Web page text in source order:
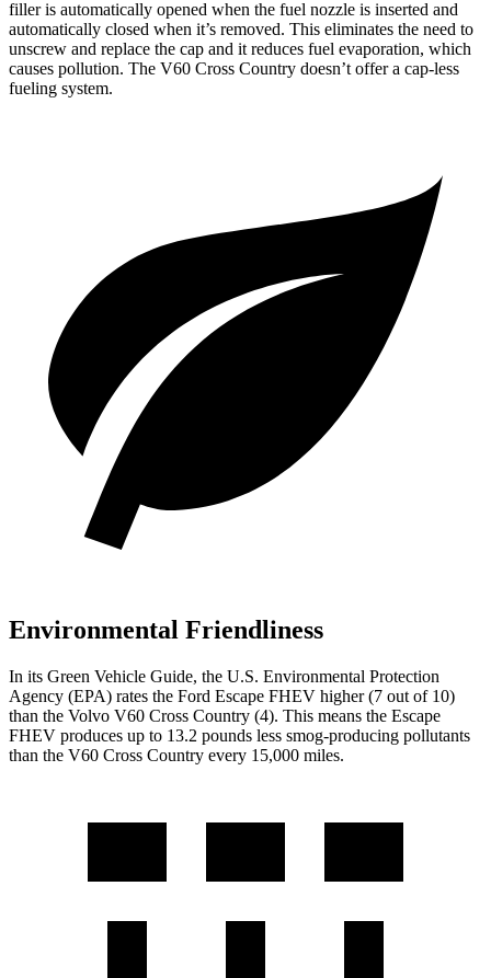
filler is automatically opened when the fuel nozzle is inserted and
automatically closed when it’s removed. This eliminates the need to
unscrew and replace the cap and it reduces fuel evaporation, which
causes pollution. The V60 Cross Country doesn’t offer a cap-less
fueling system.
Environmental Friendliness
In its Green Vehicle Guide, the U.S. Environmental Protection
Agency (EPA) rates the Ford Escape FHEV higher (7 out of 10)
than the Volvo V60 Cross Country (4). This means the Escape
FHEV produces up to 13.2 pounds less smog-producing pollutants
than the V60 Cross Country every 15,000 miles.